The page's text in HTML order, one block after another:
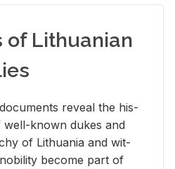
of Lithuanian
re­veal the his­
known dukes and
of Lithua­nia and wit­
be­come part of